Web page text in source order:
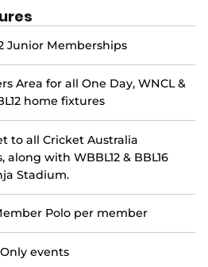
(
o
p
e
n
s
e
w
w
n
d
o
Junior Memberships
Area for all One Day, WNCL &
home fixtures
to all Cricket Australia
with WBBL12 & BBL16
Stadium.
Polo per member
events